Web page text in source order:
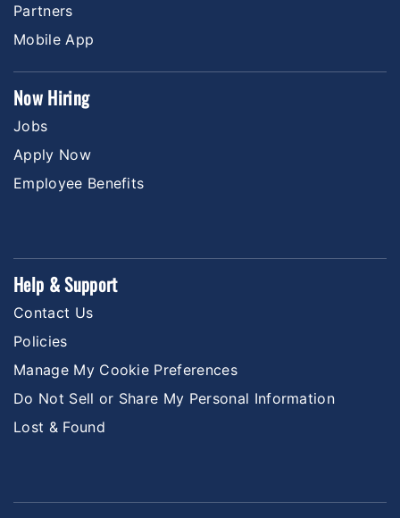
Partners
Mobile App
Now Hiring
Jobs
Apply Now
Employee Benefits
Help & Support
Contact Us
Policies
Manage My Cookie Preferences
Do Not Sell or Share My Personal Information
Lost & Found